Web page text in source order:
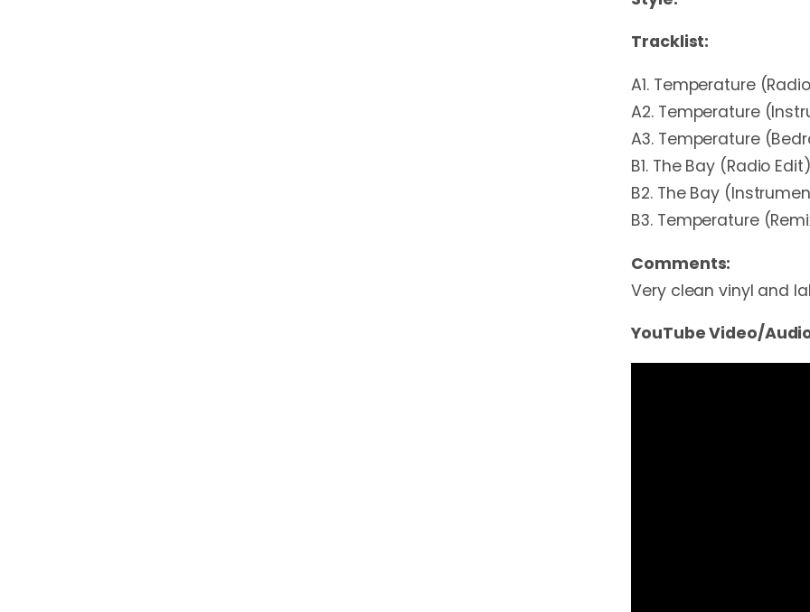
Tracklist:
A1. Temperature
A2. Temperature
A3. Temperature
B1. The Bay (Radio
B2. The Bay
B3. Temperature
Comments:
Very clean vinyl and
YouTube Video/